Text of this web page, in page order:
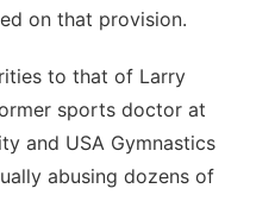
on that provision.
to that of Larry
sports doctor at
and USA Gymnastics
abusing dozens of